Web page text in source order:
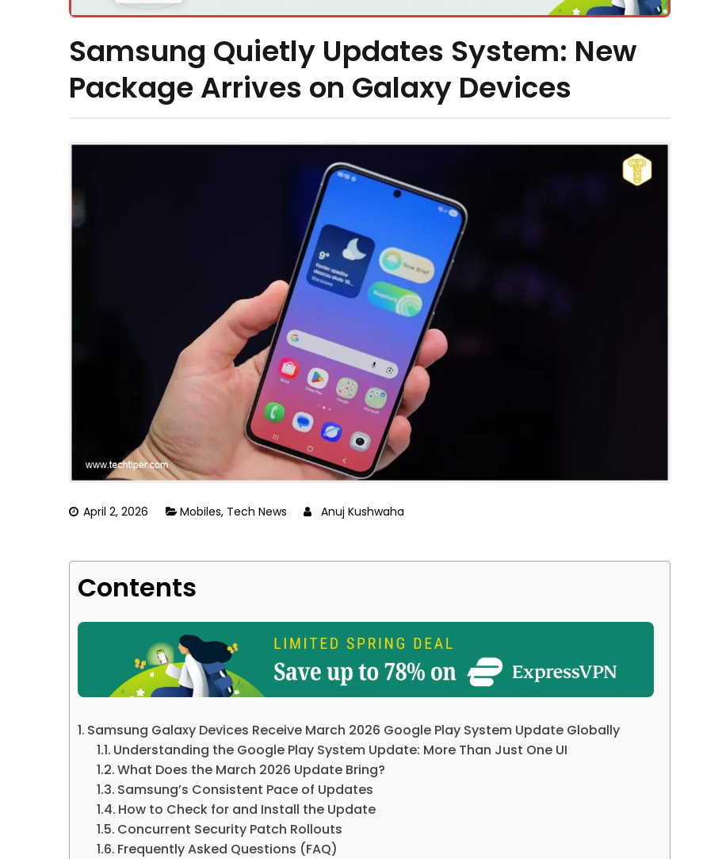
Samsung Quietly Updates System: New
Package Arrives on Galaxy Devices
April 2, 2026 Mobiles, Tech News Anuj Kushwaha
Contents
Samsung Galaxy Devices Receive March 2026 Google Play System Update Globally
Understanding the Google Play System Update: More Than Just One UI
What Does the March 2026 Update Bring?
Samsung’s Consistent Pace of Updates
How to Check for and Install the Update
Concurrent Security Patch Rollouts
Frequently Asked Questions (FAQ)